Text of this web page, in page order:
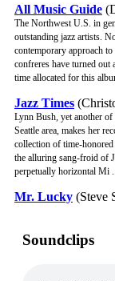
All Music Guide
The Northwest U.S. in
outstanding jazz artists.
contemporary approach
confreres have turned out
time allocated for this
Jazz Times
Lynn Bush, yet another
Seattle area, makes her
collection of time-
the alluring sang-froid of
perpetually horizontal Mi
Mr. Lucky (Steve
Soundclips